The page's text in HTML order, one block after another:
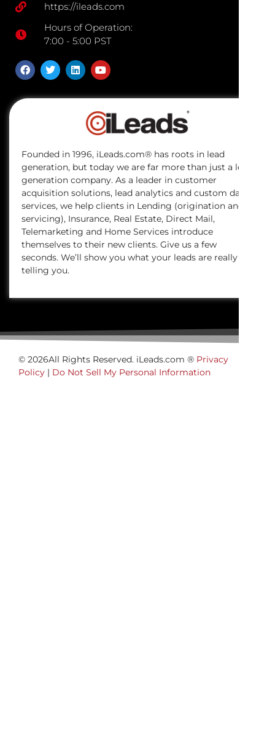
https://ileads.com
Hours of Operation:
7:00 - 5:00 PST
Founded in 1996, iLeads.com® has roots in lead
generation, but today we are far more than just a lead
generation company. As a leader in customer
acquisition solutions, lead analytics and custom data
services, we help clients in Lending (origination and
servicing), Insurance, Real Estate, Direct Mail,
Telemarketing and Home Services introduce
themselves to their new clients. Give us a few
seconds. We’ll show you what your leads are really
telling you.
© 2026All Rights Reserved. iLeads.com ® Privacy
Policy | Do Not Sell My Personal Information